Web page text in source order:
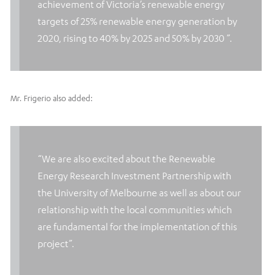
achievement of Victoria’s renewable energy
targets of 25% renewable energy generation by
2020, rising to 40% by 2025 and 50% by 2030 ”.
Mr. Frigerio also added:
“We are also excited about the Renewable
Energy Research Investment Partnership with
the University of Melbourne as well as about our
relationship with the local communities which
are fundamental for the implementation of this
project”.